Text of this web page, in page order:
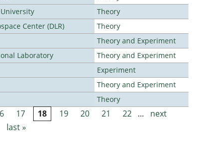
Theory
Center (DLR)
Theory
Theory and Experiment
Laboratory
Theory and Experiment
Experiment
Theory and Experiment
Theory
17 18 19 20 21 22 …
next
last »